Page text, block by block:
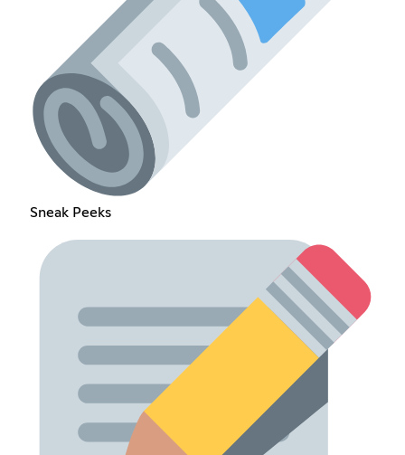
Sneak Peeks